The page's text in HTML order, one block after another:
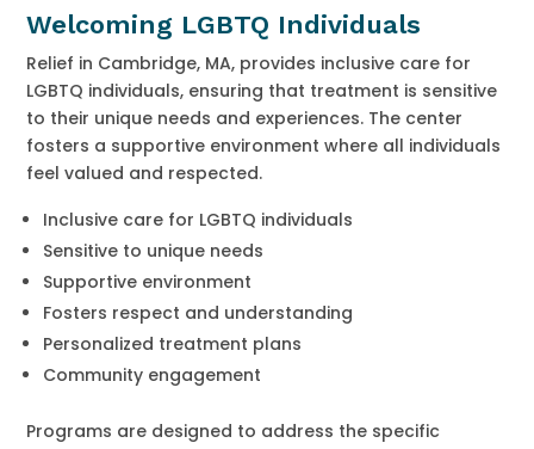
Welcoming LGBTQ Individuals
Relief in Cambridge, MA, provides inclusive care for
LGBTQ individuals, ensuring that treatment is sensitive
to their unique needs and experiences. The center
fosters a supportive environment where all individuals
feel valued and respected.
Inclusive care for LGBTQ individuals
Sensitive to unique needs
Supportive environment
Fosters respect and understanding
Personalized treatment plans
Community engagement
Programs are designed to address the specific